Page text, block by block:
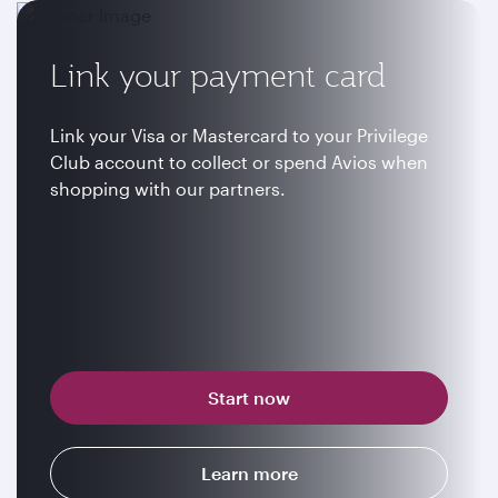
Link your payment card
Link your Visa or Mastercard to your Privilege
Club account to collect or spend Avios when
shopping with our partners.
Start now
Learn more